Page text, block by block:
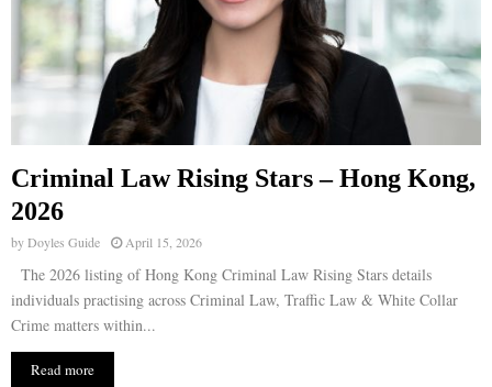
Criminal Law Rising Stars – Hong Kong,
2026
byDoyles Guide April 15, 2026
The 2026 listing of Hong Kong Criminal Law Rising Stars details
individuals practising across Criminal Law, Traffic Law & White Collar
Crime matters within...
Read more